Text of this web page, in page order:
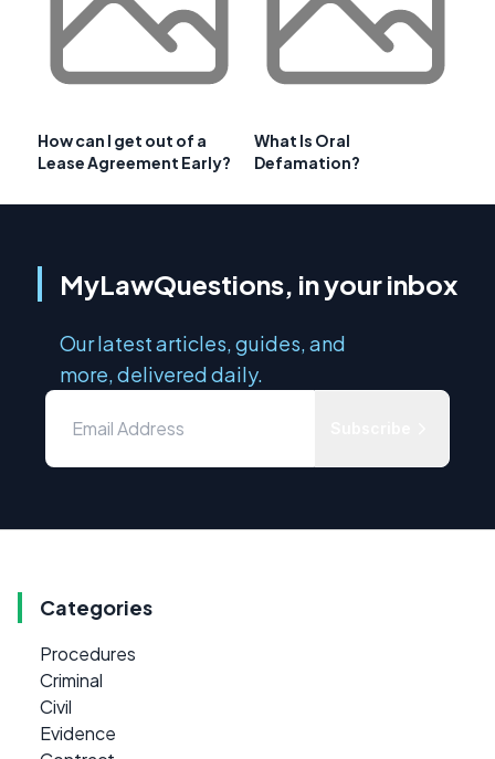
How can I get out of a
Lease Agreement Early?
What Is Oral
Defamation?
MyLawQuestions, in your inbox
Our latest articles, guides, and
more, delivered daily.
Categories
Procedures
Criminal
Civil
Evidence